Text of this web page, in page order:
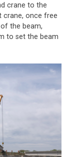
crane to the
crane, once free
the beam,
to set the beam